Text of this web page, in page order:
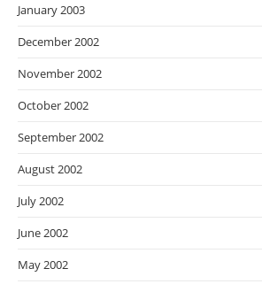
January 2003
December 2002
November 2002
October 2002
September 2002
August 2002
July 2002
June 2002
May 2002